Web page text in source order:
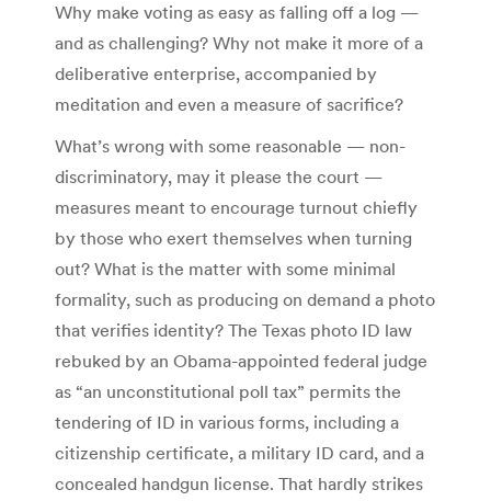
Why make voting as easy as falling off a log —
and as challenging? Why not make it more of a
deliberative enterprise, accompanied by
meditation and even a measure of sacrifice?
What’s wrong with some reasonable — non-
discriminatory, may it please the court —
measures meant to encourage turnout chiefly
by those who exert themselves when turning
out? What is the matter with some minimal
formality, such as producing on demand a photo
that verifies identity? The Texas photo ID law
rebuked by an Obama-appointed federal judge
as “an unconstitutional poll tax” permits the
tendering of ID in various forms, including a
citizenship certificate, a military ID card, and a
concealed handgun license. That hardly strikes